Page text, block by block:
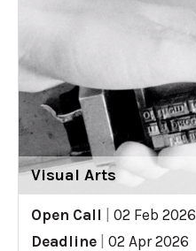
Visual Arts
Open Call
02 Feb 2026
Deadline
02 Apr 2026